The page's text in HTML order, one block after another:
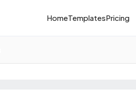
HomeTemplatesPricing